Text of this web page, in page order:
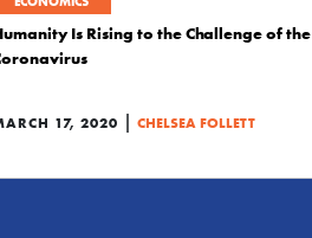
Is Rising to the Challenge of the
17, 2020 CHELSEA FOLLETT